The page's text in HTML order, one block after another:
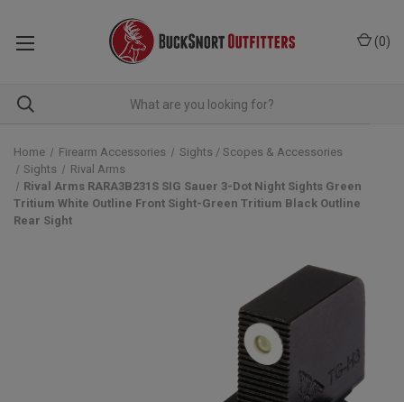
(0)
Home Firearm Accessories
Sights / Scopes & Accessories
Sights
Rival Arms
Rival Arms RARA3B231S SIG Sauer 3-Dot Night Sights Green
Tritium White Outline Front Sight-Green Tritium Black Outline
Rear Sight